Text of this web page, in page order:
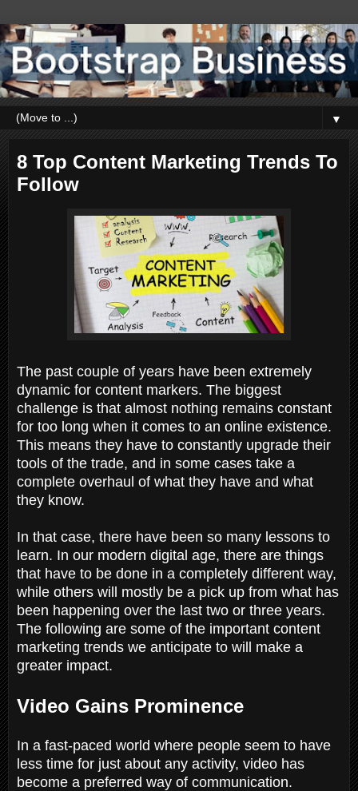
▼
8 Top Content Marketing Trends To
Follow
The past couple of years have been extremely
dynamic for content markers. The biggest
challenge is that almost nothing remains constant
for too long when it comes to an online existence.
This means they have to constantly upgrade their
tools of the trade, and in some cases take a
complete overhaul of what they have and what
they know.
In that case, there have been so many lessons to
learn. In our modern digital age, there are things
that have to be done in a completely different way,
while others will mostly be a pick up from what has
been happening over the last two or three years.
The following are some of the important content
marketing trends we anticipate to will make a
greater impact.
Video Gains Prominence
In a fast-paced world where people seem to have
less time for just about any activity, video has
become a preferred way of communication.